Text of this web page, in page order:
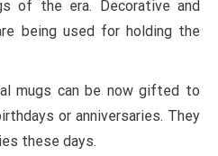
of the era. Decorative and
being used for holding the
mugs can be now gifted to
or anniversaries. They
these days.